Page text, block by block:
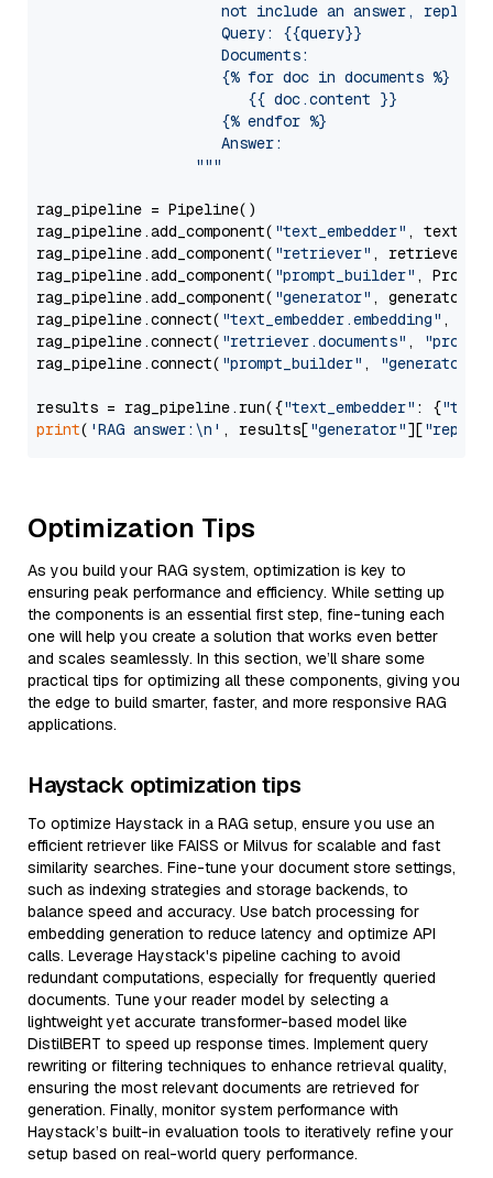
not include an answer, reply
                     Query: {{query}}
                     Documents:
                     {% for doc in documents %}
                        {{ doc.content }}
                     {% endfor %}
                     Answer:
                  """
rag_pipeline = Pipeline()
rag_pipeline.add_component( "text_embedder" ,
rag_pipeline.add_component( "retriever" , retriever)
rag_pipeline.add_component( "prompt_builder" ,
rag_pipeline.add_component( "generator" , generator)
rag_pipeline.connect( "text_embedder.embedding" ,
rag_pipeline.connect( "retriever.documents" ,
rag_pipeline.connect( "prompt_builder" , "generator"
results = rag_pipeline.run({"text_embedder" : {"text"
print( 'RAG answer:\n' , results["generator"][
Optimization Tips
As you build your RAG system, optimization is key to
ensuring peak performance and efficiency. While setting up
the components is an essential first step, fine-tuning each
one will help you create a solution that works even better
and scales seamlessly. In this section, we’ll share some
practical tips for optimizing all these components, giving you
the edge to build smarter, faster, and more responsive RAG
applications.
Haystack optimization tips
To optimize Haystack in a RAG setup, ensure you use an
efficient retriever like FAISS or Milvus for scalable and fast
similarity searches. Fine-tune your document store settings,
such as indexing strategies and storage backends, to
balance speed and accuracy. Use batch processing for
embedding generation to reduce latency and optimize API
calls. Leverage Haystack's pipeline caching to avoid
redundant computations, especially for frequently queried
documents. Tune your reader model by selecting a
lightweight yet accurate transformer-based model like
DistilBERT to speed up response times. Implement query
rewriting or filtering techniques to enhance retrieval quality,
ensuring the most relevant documents are retrieved for
generation. Finally, monitor system performance with
Haystack’s built-in evaluation tools to iteratively refine your
setup based on real-world query performance.